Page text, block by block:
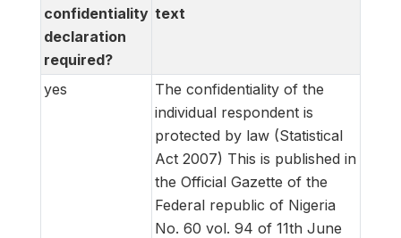
confidentiality
declaration
required?
text
yes
The confidentiality of the
individual respondent is
protected by law (Statistical
Act 2007) This is published in
the Official Gazette of the
Federal republic of Nigeria
No. 60 vol. 94 of 11th June